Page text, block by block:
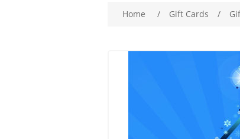
Home / Gift Cards /